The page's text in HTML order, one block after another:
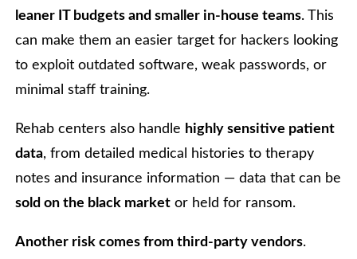
leaner IT budgets and smaller in-house teams. This
can make them an easier target for hackers looking
to exploit outdated software, weak passwords, or
minimal staff training.
Rehab centers also handle highly sensitive patient
data, from detailed medical histories to therapy
notes and insurance information — data that can be
sold on the black market or held for ransom.
Another risk comes from third-party vendors.